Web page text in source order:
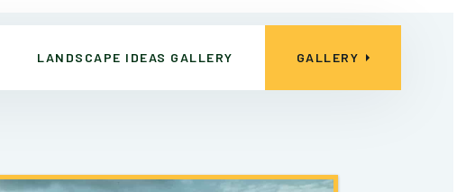
LANDSCAPE IDEAS GALLERY GALLERY